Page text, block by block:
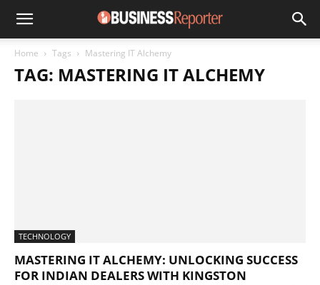
Home Tags Mastering IT Alchemy
TAG: MASTERING IT ALCHEMY
TECHNOLOGY
MASTERING IT ALCHEMY: UNLOCKING SUCCESS
FOR INDIAN DEALERS WITH KINGSTON